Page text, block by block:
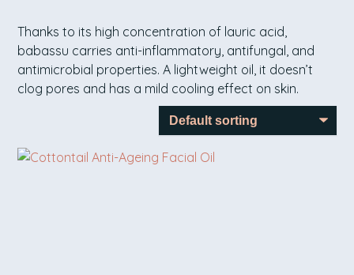
ORBIGNYA OLEIFERA
Thanks to its high concentration of lauric acid,
babassu carries anti-inflammatory, antifungal, and
antimicrobial properties. A lightweight oil, it doesn’t
clog pores and has a mild cooling effect on skin.